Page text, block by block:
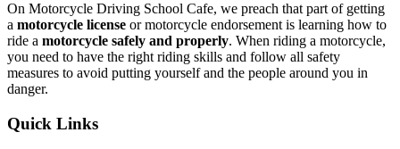
On Motorcycle Driving School Cafe, we preach that part of getting
a motorcycle license or motorcycle endorsement is learning how to
ride a motorcycle safely and properly. When riding a motorcycle,
you need to have the right riding skills and follow all safety
measures to avoid putting yourself and the people around you in
danger.
Quick Links